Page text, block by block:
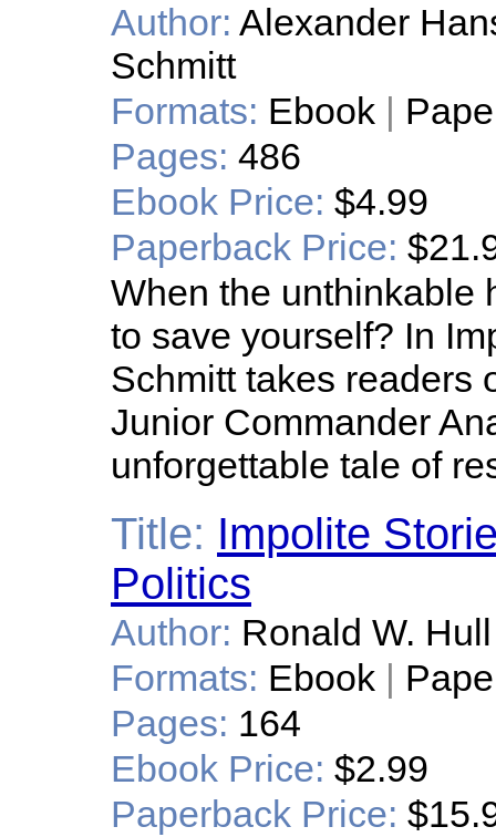
Author: Alexander
Schmitt
Formats: Ebook |
Pages: 486
Ebook Price: $4.99
Paperback Price:
When the unthinkable
to save yourself? In
Schmitt takes readers
Junior Commander
unforgettable tale of
Title: Impolite
Politics
Author: Ronald W. Hull
Formats: Ebook |
Pages: 164
Ebook Price: $2.99
Paperback Price: